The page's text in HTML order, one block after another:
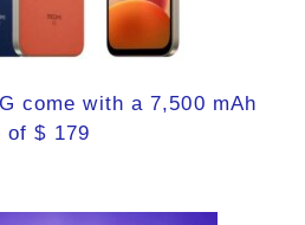
come with a 7,500 mAh
of $ 179